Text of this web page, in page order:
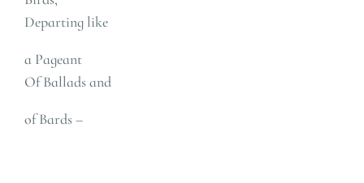
Departing like
a Pageant
Of Ballads and
of Bards –